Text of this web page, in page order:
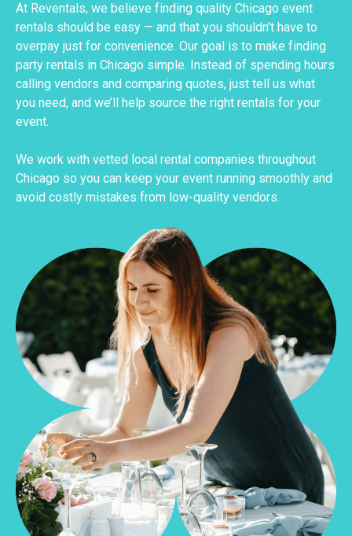
At Reventals, we believe finding quality Chicago event
rentals should be easy — and that you shouldn’t have to
overpay just for convenience. Our goal is to make finding
party rentals in Chicago simple. Instead of spending hours
calling vendors and comparing quotes, just tell us what
you need, and we’ll help source the right rentals for your
event.
We work with vetted local rental companies throughout
Chicago so you can keep your event running smoothly and
avoid costly mistakes from low-quality vendors.